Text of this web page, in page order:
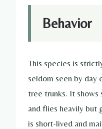
Behavior
This species is
seldom seen by day
tree trunks. It
and flies heavily but
is short-lived and